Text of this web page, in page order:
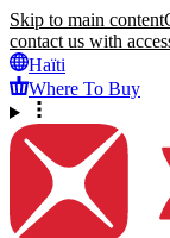
Skip to main content
contact us with
Haïti
Where To Buy